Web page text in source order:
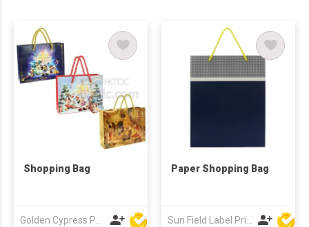
Shopping Bag
Golden Cypress Printing Company Ltd
Paper Shopping Bag
Sun Field Label Printing Factory Limited